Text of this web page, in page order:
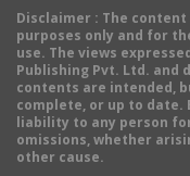
Disclaimer : The
purposes only and for
use. The views
Publishing Pvt. Ltd. and
contents are intended,
complete, or up to date.
liability to any person
omissions, whether
other cause.